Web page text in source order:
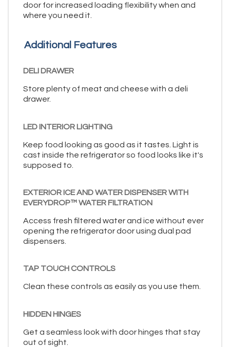
door for increased loading flexibility when and
where you need it.
Additional Features
DELI DRAWER
Store plenty of meat and cheese with a deli
drawer.
LED INTERIOR LIGHTING
Keep food looking as good as it tastes. Light is
cast inside the refrigerator so food looks like it's
supposed to.
EXTERIOR ICE AND WATER DISPENSER WITH
EVERYDROP™ WATER FILTRATION
Access fresh filtered water and ice without ever
opening the refrigerator door using dual pad
dispensers.
TAP TOUCH CONTROLS
Clean these controls as easily as you use them.
HIDDEN HINGES
Get a seamless look with door hinges that stay
out of sight.